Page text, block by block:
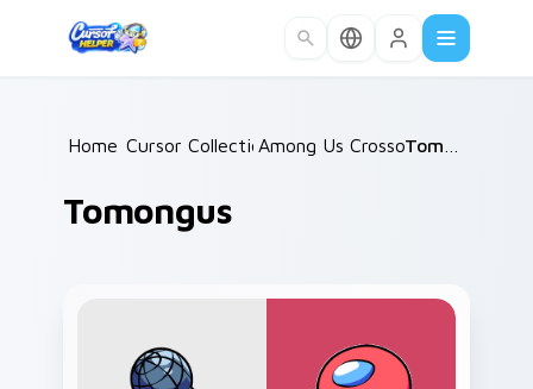
Home /
Cursor Collections /
Among Us Crossovers
Tomongus